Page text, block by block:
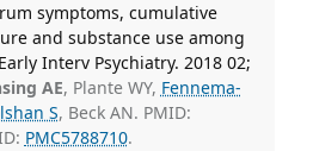
symptoms, cumulative
and substance use among
Interv Psychiatry. 2018 02;
AE, Plante WY, Fennema-
S, Beck AN. PMID:
PMC5788710.